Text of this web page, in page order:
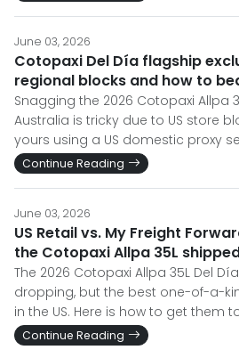
June 03, 2026
Cotopaxi Del Día flagship
regional blocks and how to
Snagging the 2026 Cotopaxi Allpa
Australia is tricky due to US store
yours using a US domestic proxy
Continue Reading
June 03, 2026
US Retail vs. My Freight
the Cotopaxi Allpa 35L
The 2026 Cotopaxi Allpa 35L Del
dropping, but the best one-of-a-
in the US. Here is how to get them
Continue Reading